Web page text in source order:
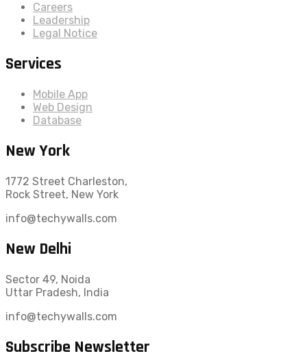
Careers
Leadership
Legal Notice
Services
Mobile App
Web Design
Database
New York
1772 Street Charleston,
Rock Street, New York
info@techywalls.com
New Delhi
Sector 49, Noida
Uttar Pradesh, India
info@techywalls.com
Subscribe Newsletter